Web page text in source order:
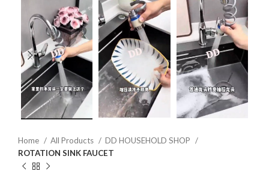
Home All Products
DD HOUSEHOLD SHOP
ROTATION SINK FAUCET